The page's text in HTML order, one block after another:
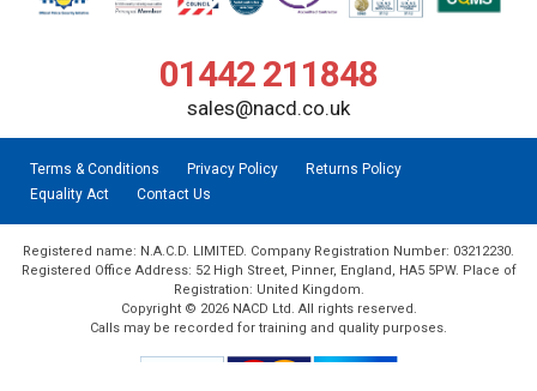
01442 211848
sales@nacd.co.uk
Terms & Conditions Privacy Policy
Returns Policy
Equality Act
Contact Us
Registered name: N.A.C.D. LIMITED. Company Registration Number: 03212230.
Registered Office Address: 52 High Street, Pinner, England, HA5 5PW. Place of
Registration: United Kingdom.
Copyright © 2026 NACD Ltd. All rights reserved.
Calls may be recorded for training and quality purposes.